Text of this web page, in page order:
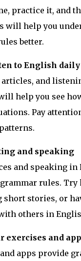
practice it, and
will help you
better.
to English daily
articles, and
help you see
Pay
and speaking
and speaking
rules. Try
stories, or
others in
exercises and
apps provide